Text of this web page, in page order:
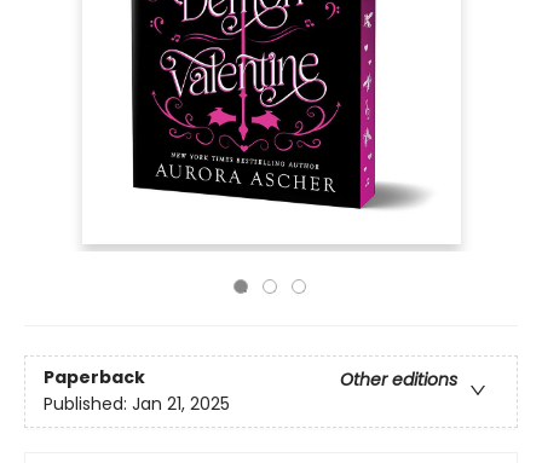
Paperback
Other editions
Published: Jan 21, 2025